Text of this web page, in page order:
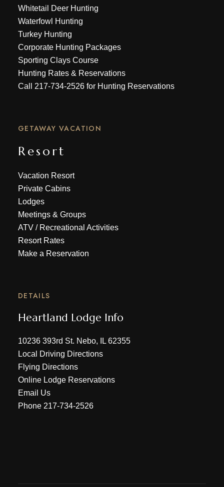
Whitetail Deer Hunting
Waterfowl Hunting
Turkey Hunting
Corporate Hunting Packages
Sporting Clays Course
Hunting Rates & Reservations
Call 217-734-2526for Hunting Reservations
GETAWAY VACATION
Resort
Vacation Resort
Private Cabins
Lodges
Meetings & Groups
ATV/ Recreational Activities
Resort Rates
Make a Reservation
DETAILS
Heartland Lodge Info
10236 393rd St. Nebo, IL 62355
Local Driving Directions
Flying Directions
Online Lodge Reservations
Email Us
Phone 217-734-2526